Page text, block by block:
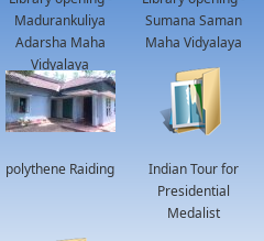
Madurankuliya
Adarsha Maha
Vidyalaya
Sumana Saman
Maha Vidyalaya
polythene Raiding
Indian Tour for
Presidential
Medalist